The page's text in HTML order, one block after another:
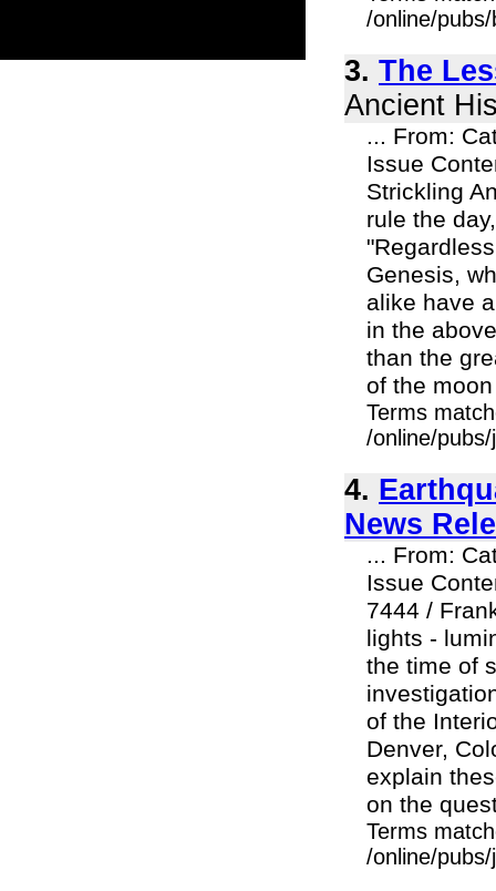
/online/
3. The
Ancient
... From:
Issue
Strickling
rule the
Genesis,
alike have
in the
than the
of the
Terms
/online/
4.
News
... From:
Issue
7444 /
lights -
the time of
of the
Denver,
explain
on the
Terms
/online/